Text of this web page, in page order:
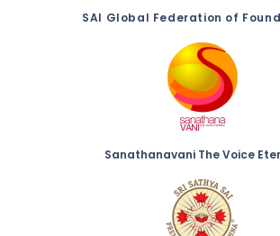
SAI Global Federation of
Sanathanavani The Voice